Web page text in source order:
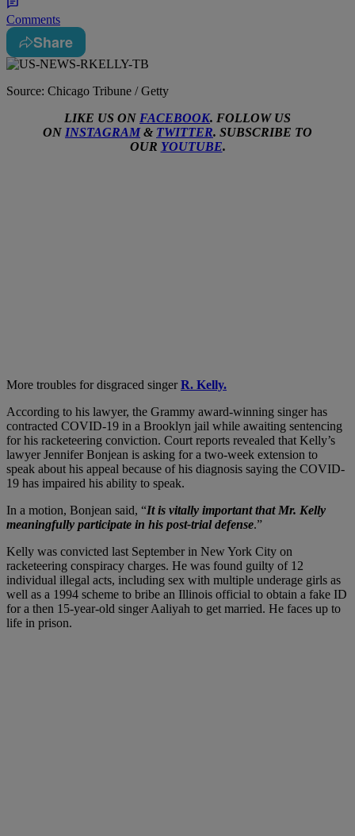
Comments
Share
Source: Chicago Tribune / Getty
LIKE US ON FACEBOOK. FOLLOW US
ON INSTAGRAM& TWITTER. SUBSCRIBE TO
OUR YOUTUBE.
More troubles for disgraced singerR. Kelly.
According to his lawyer, the Grammy award-winning singer has
contracted COVID-19 in a Brooklyn jail while awaiting sentencing
for his racketeering conviction. Court reports revealed that Kelly’s
lawyer Jennifer Bonjean is asking for a two-week extension to
speak about his appeal because of his diagnosis saying the COVID-
19 has impaired his ability to speak.
In a motion, Bonjean said, “It is vitally important that Mr. Kelly
meaningfully participate in his post-trial defense.”
Kelly was convicted last September in New York City on
racketeering conspiracy charges. He was found guilty of 12
individual illegal acts, including sex with multiple underage girls as
well as a 1994 scheme to bribe an Illinois official to obtain a fake ID
for a then 15-year-old singer Aaliyah to get married. He faces up to
life in prison.